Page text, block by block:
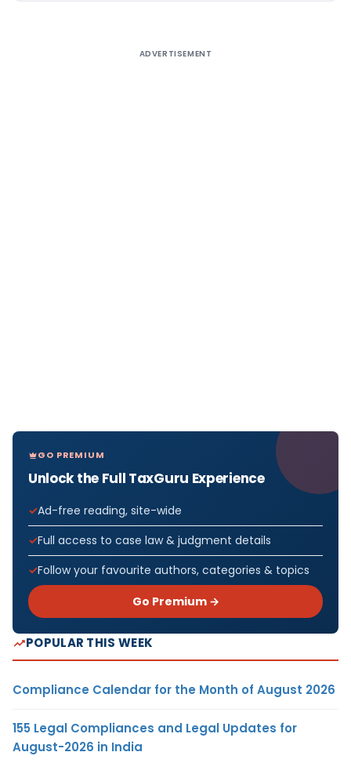
ADVERTISEMENT
GO PREMIUM
Unlock the Full TaxGuru Experience
Ad-free reading, site-wide
Full access to case law & judgment details
Follow your favourite authors, categories & topics
Go Premium →
POPULAR THIS WEEK
Compliance Calendar for the Month of August 2026
155 Legal Compliances and Legal Updates for
August-2026 in India